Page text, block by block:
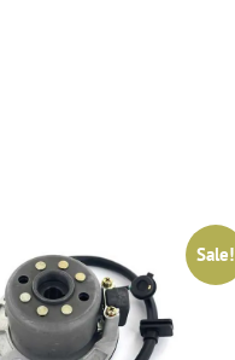
Sale!